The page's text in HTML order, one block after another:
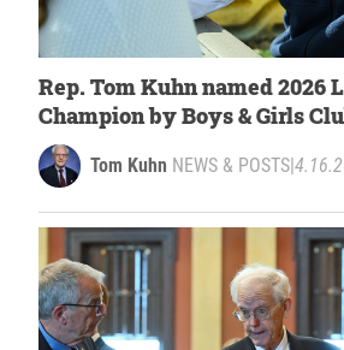
Rep. Tom Kuhn named 2026
Champion by Boys & Girls
Tom Kuhn NEWS & POSTS